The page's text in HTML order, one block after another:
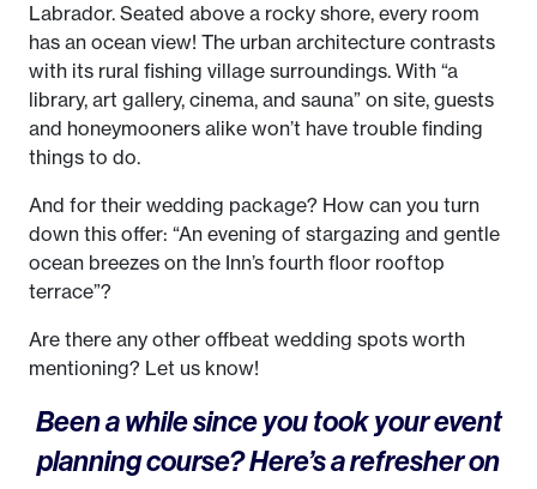
Labrador. Seated above a rocky shore, every room
has an ocean view! The urban architecture contrasts
with its rural fishing village surroundings. With “a
library, art gallery, cinema, and sauna” on site, guests
and honeymooners alike won’t have trouble finding
things to do.
And for their wedding package? How can you turn
down this offer: “An evening of stargazing and gentle
ocean breezes on the Inn’s fourth floor rooftop
terrace”?
Are there any other offbeat wedding spots worth
mentioning? Let us know!
Been a while since you took your event
planning course? Here’s a refresher on